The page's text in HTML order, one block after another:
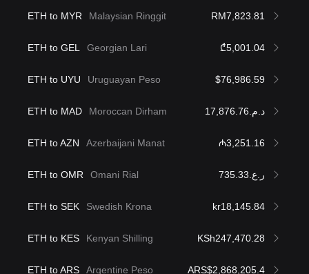
ETH to MYR Malaysian Ringgit RM7,823.81
ETH to GEL Georgian Lari ₾5,001.04
ETH to UYU Uruguayan Peso $76,986.59
ETH to MAD Moroccan Dirham د.م.17,876.76
ETH to AZN Azerbaijani Manat ₼3,251.16
ETH to OMR Omani Rial ر.ع.735.33
ETH to SEK Swedish Krona kr18,145.84
ETH to KES Kenyan Shilling KSh247,470.28
ETH to ARS Argentine Peso ARS$2,868,205.4